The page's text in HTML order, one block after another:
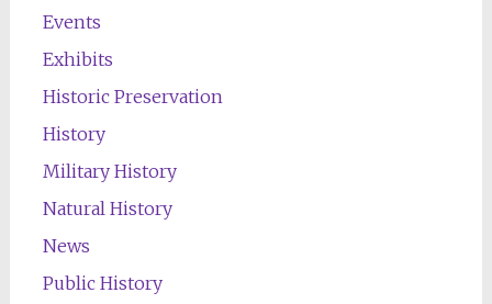
Events
Exhibits
Historic Preservation
History
Military History
Natural History
News
Public History